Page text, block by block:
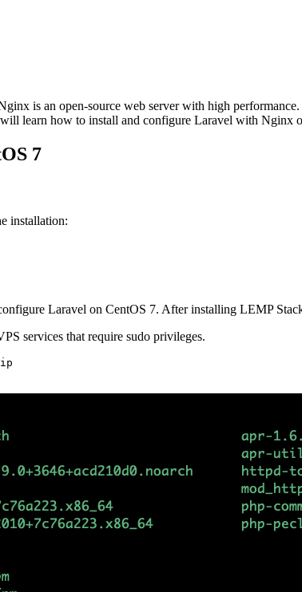
is an open-source web server with high
learn how to install and configure Laravel with Nginx
7
installation:
Laravel on CentOS 7. After installing LEMP
services that require sudo privileges.